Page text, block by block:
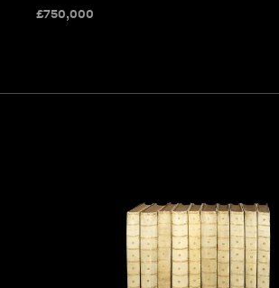
£750,000